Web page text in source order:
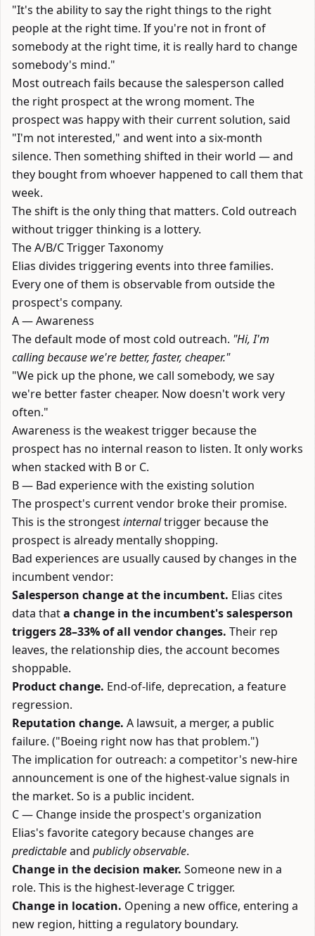
"It's the ability to say the right things to the right
people at the right time. If you're not in front of
somebody at the right time, it is really hard to change
somebody's mind."
Most outreach fails because the salesperson called
the right prospect at the wrong moment. The
prospect was happy with their current solution, said
"I'm not interested," and went into a six-month
silence. Then something shifted in their world — and
they bought from whoever happened to call them that
week.
The shift is the only thing that matters. Cold outreach
without trigger thinking is a lottery.
The A/B/C Trigger Taxonomy
Elias divides triggering events into three families.
Every one of them is observable from outside the
prospect's company.
A — Awareness
The default mode of most cold outreach. "Hi, I'm
calling because we're better, faster, cheaper."
"We pick up the phone, we call somebody, we say
we're better faster cheaper. Now doesn't work very
often."
Awareness is the weakest trigger because the
prospect has no internal reason to listen. It only works
when stacked with B or C.
B — Bad experience with the existing solution
The prospect's current vendor broke their promise.
This is the strongestinternaltrigger because the
prospect is already mentally shopping.
Bad experiences are usually caused by changes in the
incumbent vendor:
Salesperson change at the incumbent. Elias cites
data thata change in the incumbent's salesperson
triggers 28–33% of all vendor changes. Their rep
leaves, the relationship dies, the account becomes
shoppable.
Product change. End-of-life, deprecation, a feature
regression.
Reputation change. A lawsuit, a merger, a public
failure. ("Boeing right now has that problem.")
The implication for outreach: a competitor's new-hire
announcement is one of the highest-value signals in
the market. So is a public incident.
C — Change inside the prospect's organization
Elias's favorite category because changes are
predictableand publicly observable.
Change in the decision maker. Someone new in a
role. This is the highest-leverage C trigger.
Change in location. Opening a new office, entering a
new region, hitting a regulatory boundary.